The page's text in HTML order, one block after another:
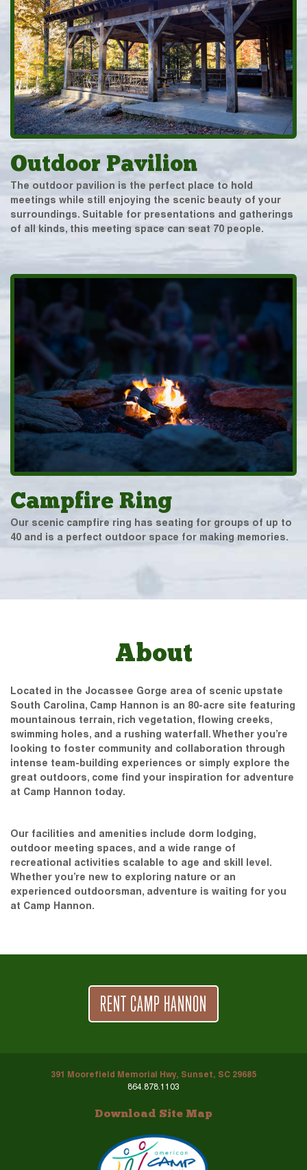
Outdoor Pavilion
The outdoor pavilion is the perfect place to hold
meetings while still enjoying the scenic beauty of your
surroundings. Suitable for presentations and gatherings
of all kinds, this meeting space can seat 70 people.
Campfire Ring
Our scenic campfire ring has seating for groups of up to
40 and is a perfect outdoor space for making memories.
About
Located in the Jocassee Gorge area of scenic upstate
South Carolina, Camp Hannon is an 80-acre site featuring
mountainous terrain, rich vegetation, flowing creeks,
swimming holes, and a rushing waterfall. Whether you’re
looking to foster community and collaboration through
intense team-building experiences or simply explore the
great outdoors, come find your inspiration for adventure
at Camp Hannon today.
Our facilities and amenities include dorm lodging,
outdoor meeting spaces, and a wide range of
recreational activities scalable to age and skill level.
Whether you’re new to exploring nature or an
experienced outdoorsman, adventure is waiting for you
at Camp Hannon.
RENT CAMP HANNON
391 Moorefield Memorial Hwy, Sunset, SC 29685
864.878.1103
Download Site Map